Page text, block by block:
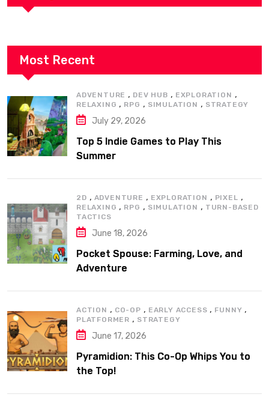
Most Recent
ADVENTURE , DEV HUB , EXPLORATION ,
RELAXING , RPG , SIMULATION , STRATEGY
July 29, 2026
Top 5 Indie Games to Play This
Summer
2D , ADVENTURE , EXPLORATION , PIXEL ,
RELAXING , RPG , SIMULATION , TURN-BASED
TACTICS
June 18, 2026
Pocket Spouse: Farming, Love, and
Adventure
ACTION , CO-OP , EARLY ACCESS , FUNNY ,
PLATFORMER , STRATEGY
June 17, 2026
Pyramidion: This Co-Op Whips You to
the Top!